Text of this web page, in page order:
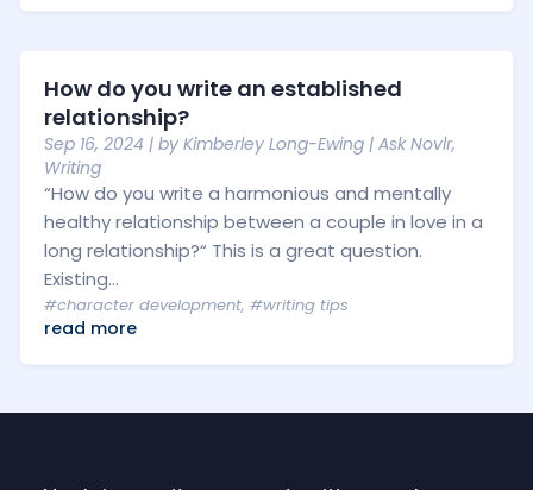
How do you write an established
relationship?
Sep 16, 2024 | by Kimberley Long-Ewing | Ask Novlr,
Writing
“How do you write a harmonious and mentally
healthy relationship between a couple in love in a
long relationship?“ This is a great question.
Existing...
#character development, #writing tips
read more